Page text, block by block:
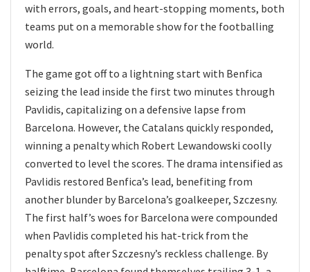
with errors, goals, and heart-stopping moments, both
teams put on a memorable show for the footballing
world.
The game got off to a lightning start with Benfica
seizing the lead inside the first two minutes through
Pavlidis, capitalizing on a defensive lapse from
Barcelona. However, the Catalans quickly responded,
winning a penalty which Robert Lewandowski coolly
converted to level the scores. The drama intensified as
Pavlidis restored Benfica’s lead, benefiting from
another blunder by Barcelona’s goalkeeper, Szczesny.
The first half’s woes for Barcelona were compounded
when Pavlidis completed his hat-trick from the
penalty spot after Szczesny’s reckless challenge. By